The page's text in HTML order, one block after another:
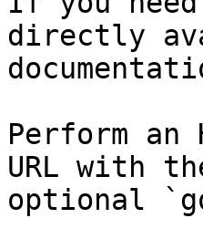
directly
Perform an
URL with
optional